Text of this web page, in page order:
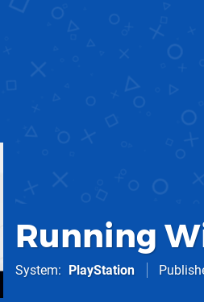
Running
System PlayStation